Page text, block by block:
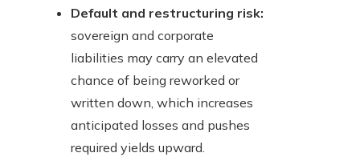
Default and restructuring risk:
sovereign and corporate
liabilities may carry an elevated
chance of being reworked or
written down, which increases
anticipated losses and pushes
required yields upward.